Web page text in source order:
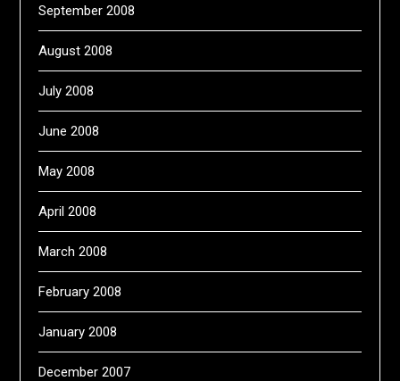
September 2008
August 2008
July 2008
June 2008
May 2008
April 2008
March 2008
February 2008
January 2008
December 2007